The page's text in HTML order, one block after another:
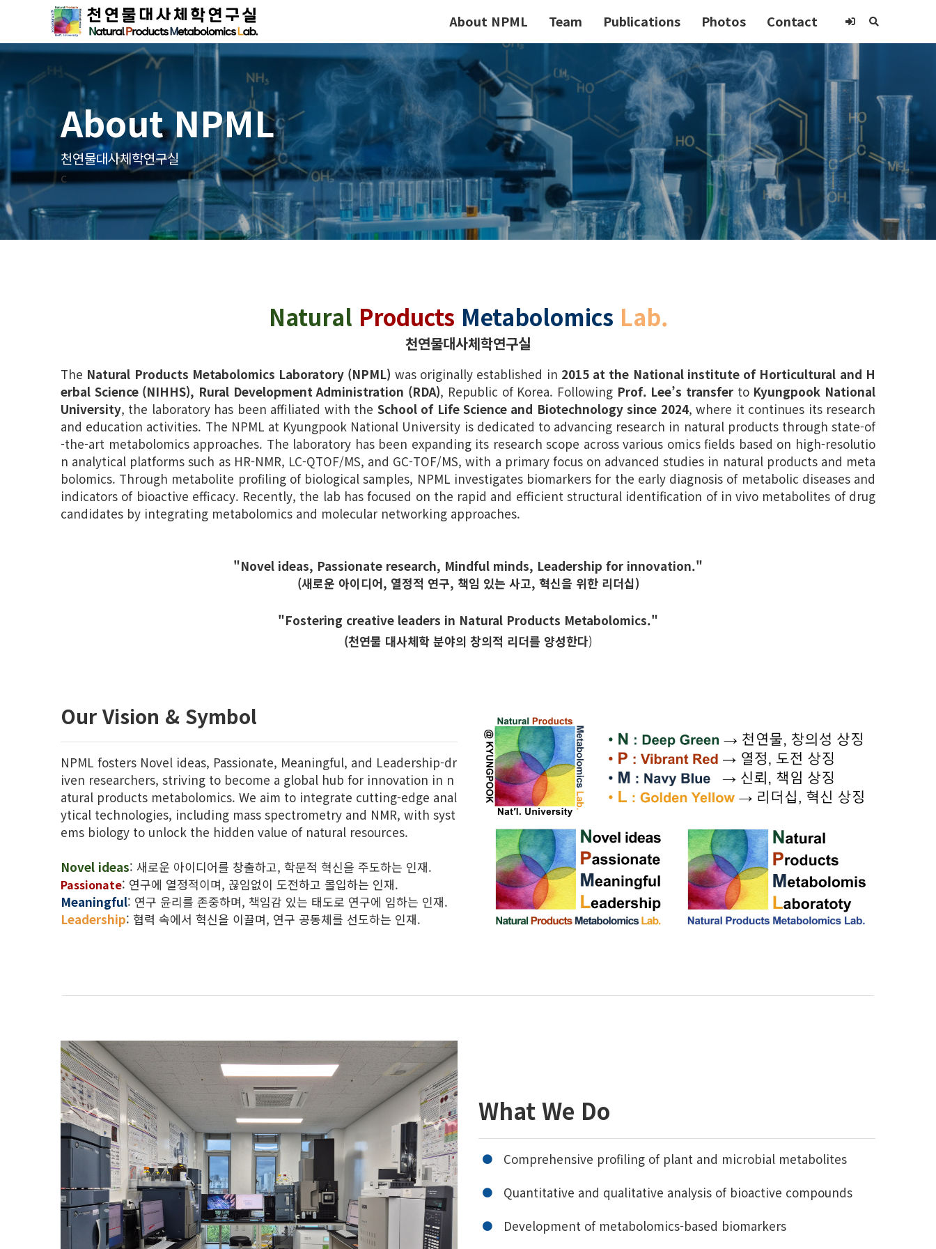
About NPML Team Publications Photos Contact
About NPML
천연물대사체학연구실
c
Natural Products Metabolomics Lab.
천연물대사체학연구실
The Natural Products Metabolomics Laboratory (NPML) was originally established in 2015 at the National institute of Horticultural and H
erbal Science (NIHHS), Rural Development Administration (RDA), Republic of Korea. FollowingProf. Lee’s transferto Kyungpook National
University, the laboratory has been affiliated with the School of Life Science and Biotechnology since 2024, where it continues its research
and education activities. The NPML at Kyungpook National University is dedicated to advancing research in natural products through state-of
-the-art metabolomics approaches. The laboratory has been expanding its research scope across various omics fields based on high-resolutio
n analytical platforms such as HR-NMR, LC-QTOF/MS, and GC-TOF/MS, with a primary focus on advanced studies in natural products and meta
bolomics. Through metabolite profiling of biological samples, NPML investigates biomarkers for the early diagnosis of metabolic diseases and
indicators of bioactive efficacy. Recently, the lab has focused on the rapid and efficient structural identification of in vivo metabolites of drug
candidates by integrating metabolomics and molecular networking approaches.
"Novel ideas, Passionate research, Mindful minds, Leadership for innovation."
(새로운 아이디어, 열정적 연구, 책임 있는 사고, 혁신을 위한 리더십)
"Fostering creative leaders in Natural Products Metabolomics."
(천연물 대사체학 분야의 창의적 리더를 양성한다)
Our Vision & Symbol
NPML fosters Novel ideas, Passionate, Meaningful, and Leadership-dr
iven researchers, striving to become a global hub for innovation in n
atural products metabolomics. We aim to integrate cutting-edge anal
ytical technologies, including mass spectrometry and NMR, with syst
ems biology to unlock the hidden value of natural resources.
Novel ideas: 새로운 아이디어를 창출하고, 학문적 혁신을 주도하는 인재.
Passionate: 연구에 열정적이며, 끊임없이 도전하고 몰입하는 인재.
Meaningful: 연구 윤리를 존중하며, 책임감 있는 태도로 연구에 임하는 인재.
Leadership: 협력 속에서 혁신을 이끌며, 연구 공동체를 선도하는 인재.
What We Do
Comprehensive profiling of plant and microbial metabolites
Quantitative and qualitative analysis of bioactive compounds
Development of metabolomics-based biomarkers